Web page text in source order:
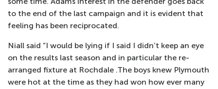
to the end of the last campaign and it is evident that
feeling has been reciprocated.
Niall said “I would be lying if I said I didn’t keep an eye
on the results last season and in particular the re-
arranged fixture at Rochdale .The boys knew Plymouth
were hot at the time as they had won how ever many